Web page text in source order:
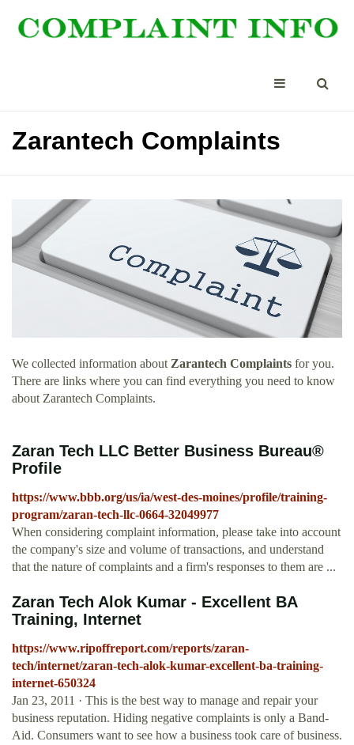
Zarantech Complaints
We collected information about Zarantech Complaints for you.
There are links where you can find everything you need to know
about Zarantech Complaints.
Zaran Tech LLC Better Business Bureau®
Profile
https://www.bbb.org/us/ia/west-des-moines/profile/training-
program/zaran-tech-llc-0664-32049977
When considering complaint information, please take into account
the company's size and volume of transactions, and understand
that the nature of complaints and a firm's responses to them are ...
Zaran Tech Alok Kumar - Excellent BA
Training, Internet
https://www.ripoffreport.com/reports/zaran-
tech/internet/zaran-tech-alok-kumar-excellent-ba-training-
internet-650324
Jan 23, 2011 · This is the best way to manage and repair your
business reputation. Hiding negative complaints is only a Band-
Aid. Consumers want to see how a business took care of business.